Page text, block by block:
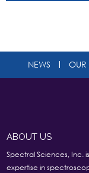
NEWS OUR
ABOUT US
Spectral Sciences, Inc.
expertise in